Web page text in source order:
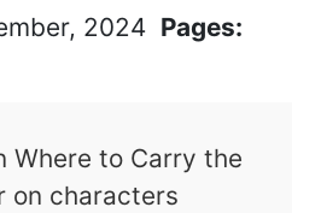
2024 Pages:
Where to Carry the
on characters